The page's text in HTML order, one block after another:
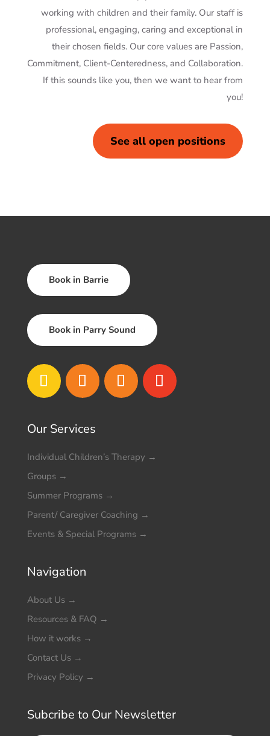
working with children and their family. Our staff is
professional, engaging, caring and exceptional in
their chosen fields. Our core values are Passion,
Commitment, Client-Centeredness, and Collaboration.
If this sounds like you, then we want to hear from
you!
See all open positions
Book in Barrie
Book in Parry Sound
Our Services
Individual Children’s Therapy →
Groups →
Summer Programs →
Parent/ Caregiver Coaching →
Events & Special Programs →
Navigation
About Us →
Resources & FAQ →
How it works →
Contact Us →
Privacy Policy →
Subcribe to Our Newsletter